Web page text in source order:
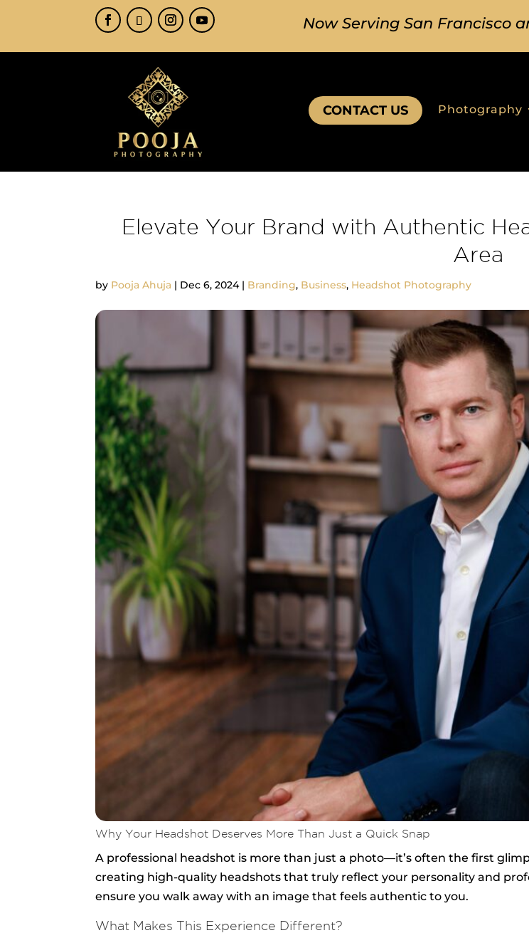
Now Serving San Francisco
CONTACT US Photography
Elevate Your Brand with Authentic
Area
by Pooja Ahuja | Dec 6, 2024| Branding, Business, Headshot Photography
Why Your Headshot Deserves More Than Just a Quick Snap
A professional headshot is more than just a photo—it’s often the first
creating high-quality headshots that truly reflect your personality and
ensure you walk away with an image that feels authentic to you.
What Makes This Experience Different?